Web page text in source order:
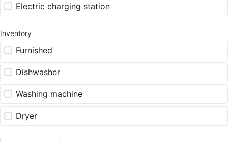
Electric charging station
Inventory
Furnished
Dishwasher
Washing machine
Dryer